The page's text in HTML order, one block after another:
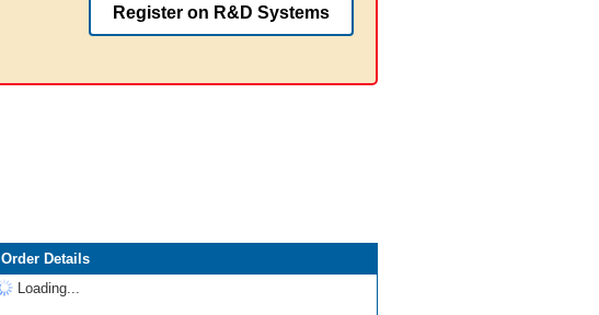
Register on R&D Systems
Order Details
Loading...